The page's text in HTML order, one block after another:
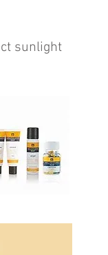
sunlight